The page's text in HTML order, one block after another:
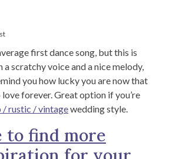
first dance song, but this is
a scratchy voice and a nice melody,
you how lucky you are now that
forever. Great option if you’re
/ rustic / vintagewedding style.
to find more